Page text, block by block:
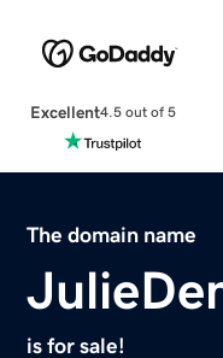
Excellent4.5 out of 5
The domain name
is for sale!